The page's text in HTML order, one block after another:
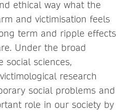
ethical way what the
and victimisation feels
term and ripple effects
Under the broad
social sciences,
research
social problems and
role in our society by